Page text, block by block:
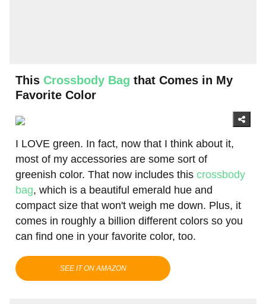
This Crossbody Bag that Comes in My
Favorite Color
I LOVE green. In fact, now that I think about it,
most of my accessories are some sort of
greenish color. That now includes this crossbody
bag, which is a beautiful emerald hue and
compact size that won't weigh me down. Plus, it
comes in roughly a billion different colors so you
can find one in your favorite color, too.